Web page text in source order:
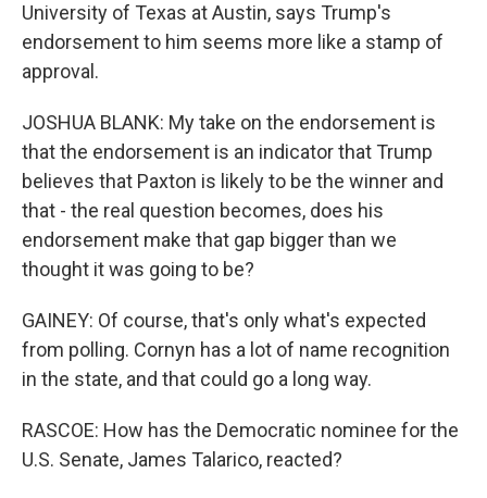
University of Texas at Austin, says Trump's
endorsement to him seems more like a stamp of
approval.
JOSHUA BLANK: My take on the endorsement is
that the endorsement is an indicator that Trump
believes that Paxton is likely to be the winner and
that - the real question becomes, does his
endorsement make that gap bigger than we
thought it was going to be?
GAINEY: Of course, that's only what's expected
from polling. Cornyn has a lot of name recognition
in the state, and that could go a long way.
RASCOE: How has the Democratic nominee for the
U.S. Senate, James Talarico, reacted?